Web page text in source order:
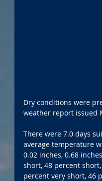
Dry conditions were
weather report issued
There were 7.0 days
average temperature
0.02 inches, 0.68
short, 48 percent
percent very short, 46